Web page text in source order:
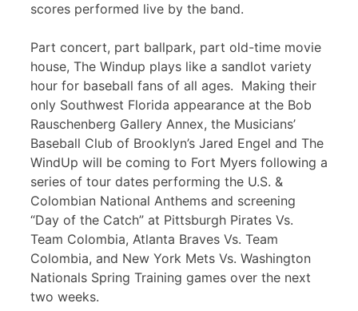
scores performed live by the band.
Part concert, part ballpark, part old-time movie
house, The Windup plays like a sandlot variety
hour for baseball fans of all ages. Making their
only Southwest Florida appearance at the Bob
Rauschenberg Gallery Annex, the Musicians’
Baseball Club of Brooklyn’s Jared Engel and The
WindUp will be coming to Fort Myers following a
series of tour dates performing the U.S. &
Colombian National Anthems and screening
“Day of the Catch” at Pittsburgh Pirates Vs.
Team Colombia, Atlanta Braves Vs. Team
Colombia, and New York Mets Vs. Washington
Nationals Spring Training games over the next
two weeks.